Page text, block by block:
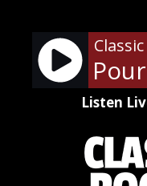
content
- Pour
Listen